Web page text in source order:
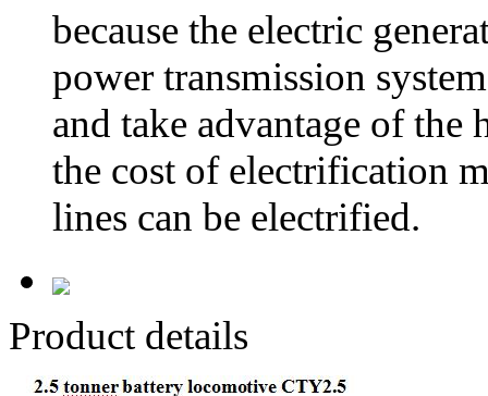
because the electric
power transmission
and take advantage of
the cost of electrification
lines can be electrified.
Product details